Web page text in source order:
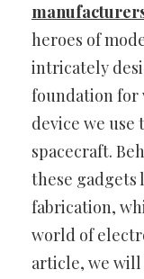
heroes of
intricately
foundation
device we use
spacecraft.
these gadgets
fabrication,
world of
article, we will